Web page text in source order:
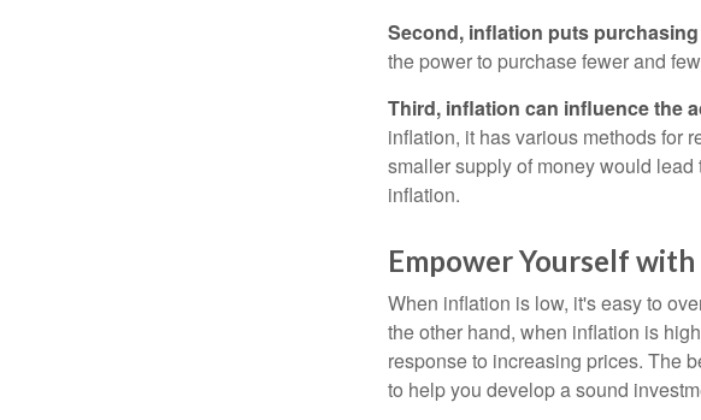
Second, inflation puts
the power to purchase fewer and
Third, inflation can influence the
inflation, it has various methods for
smaller supply of money would
inflation.
Empower Yourself
When inflation is low, it's easy to
the other hand, when inflation is
response to increasing prices. The
to help you develop a sound